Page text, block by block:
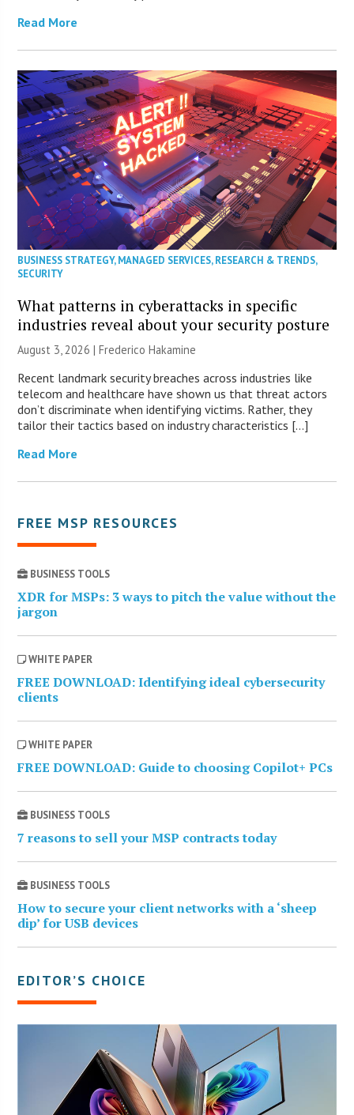
Read More
BUSINESS STRATEGY,MANAGED SERVICES,RESEARCH & TRENDS,
SECURITY
What patterns in cyberattacks in specific
industries reveal about your security posture
August 3, 2026 | Frederico Hakamine
Recent landmark security breaches across industries like
telecom and healthcare have shown us that threat actors
don’t discriminate when identifying victims. Rather, they
tailor their tactics based on industry characteristics […]
Read More
FREE MSP RESOURCES
BUSINESS TOOLS
XDR for MSPs: 3 ways to pitch the value without the
jargon
WHITE PAPER
FREE DOWNLOAD: Identifying ideal cybersecurity
clients
WHITE PAPER
FREE DOWNLOAD: Guide to choosing Copilot+ PCs
BUSINESS TOOLS
7 reasons to sell your MSP contracts today
BUSINESS TOOLS
How to secure your client networks with a ‘sheep
dip’ for USB devices
EDITOR’S CHOICE